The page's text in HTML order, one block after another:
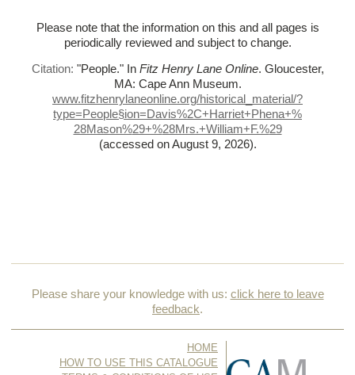
Please note that the information on this and all pages is
periodically reviewed and subject to change.
Citation: "People."In Fitz Henry Lane Online. Gloucester,
MA: Cape Ann Museum.
www.fitzhenrylaneonline.org/historical_material/?
type=People§ion=Davis%2C+Harriet+Phena+%
28Mason%29+%28Mrs.+William+F.%29
(accessed on August 9, 2026).
Please share your knowledge with us: click here to leave
feedback.
HOME
HOW TO USE THIS CATALOGUE